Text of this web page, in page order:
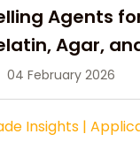
Agents
Agar,
04 February 2026
Insights |